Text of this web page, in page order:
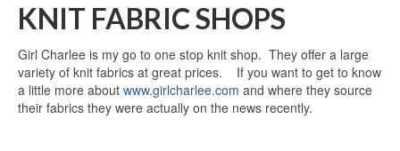
KNIT FABRIC SHOPS
Girl Charlee is my go to one stop knit shop. They offer a large
variety of knit fabrics at great prices. If you want to get to know
a little more about www.girlcharlee.com and where they source
their fabrics they were actually on the news recently.